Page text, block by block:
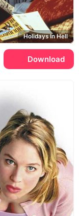
Holidays In Hell
Download